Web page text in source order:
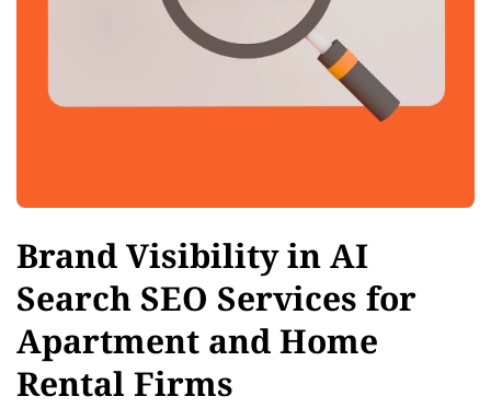
Brand Visibility in AI
Search SEO Services for
Apartment and Home
Rental Firms